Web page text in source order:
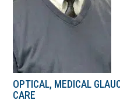
OPTICAL, MEDICAL
CARE